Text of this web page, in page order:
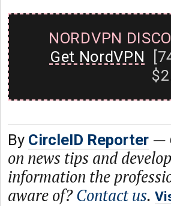
NORDVPN
Get NordVPN
By CircleID Reporter —
on news tips and
information the
aware of?Contact us.